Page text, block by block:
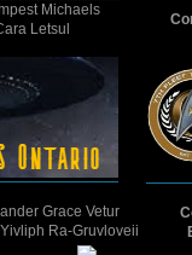
Michaels
Letsul
Grace Vetur
Ra-Gruvloveii